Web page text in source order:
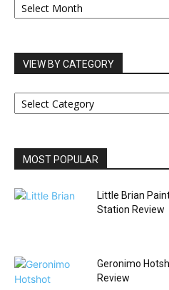
ARCHIVES
VIEW BY CATEGORY
VIEW
BY
MOST POPULAR
Little Brian
Station Review
Geronimo
Review